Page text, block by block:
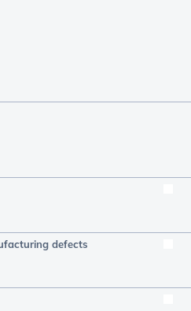
defects